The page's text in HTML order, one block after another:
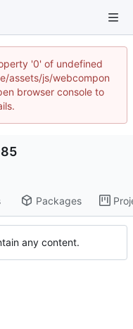
'0' of undefined
assets/js/webcompon
browser console to
Packages
any content.